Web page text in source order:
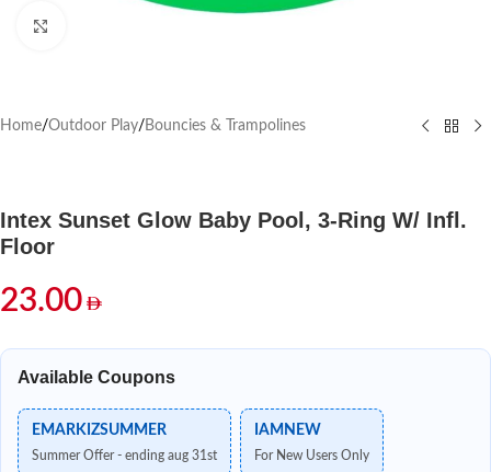
Home/Outdoor Play/ Bouncies & Trampolines
Intex Sunset Glow Baby Pool, 3-Ring W/ Infl.
Floor
23.00
Available Coupons
EMARKIZSUMMER
Summer Offer - ending aug 31st
IAMNEW
For New Users Only